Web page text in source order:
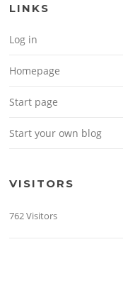
LINKS
Log in
Homepage
Start page
Start your own blog
VISITORS
762 Visitors